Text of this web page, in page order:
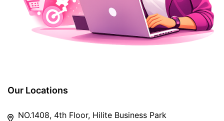
Our Locations
NO.1408, 4th Floor, Hilite Business Park